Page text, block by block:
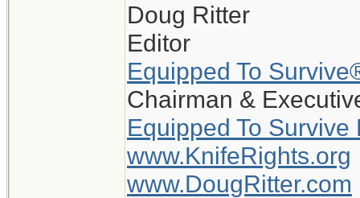
Doug Ritter
Editor
Equipped To
Chairman &
Equipped To Survive
www.KnifeRights.org
www.DougRitter.com